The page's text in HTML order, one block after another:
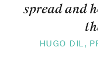
spread and
HUGO DIL,